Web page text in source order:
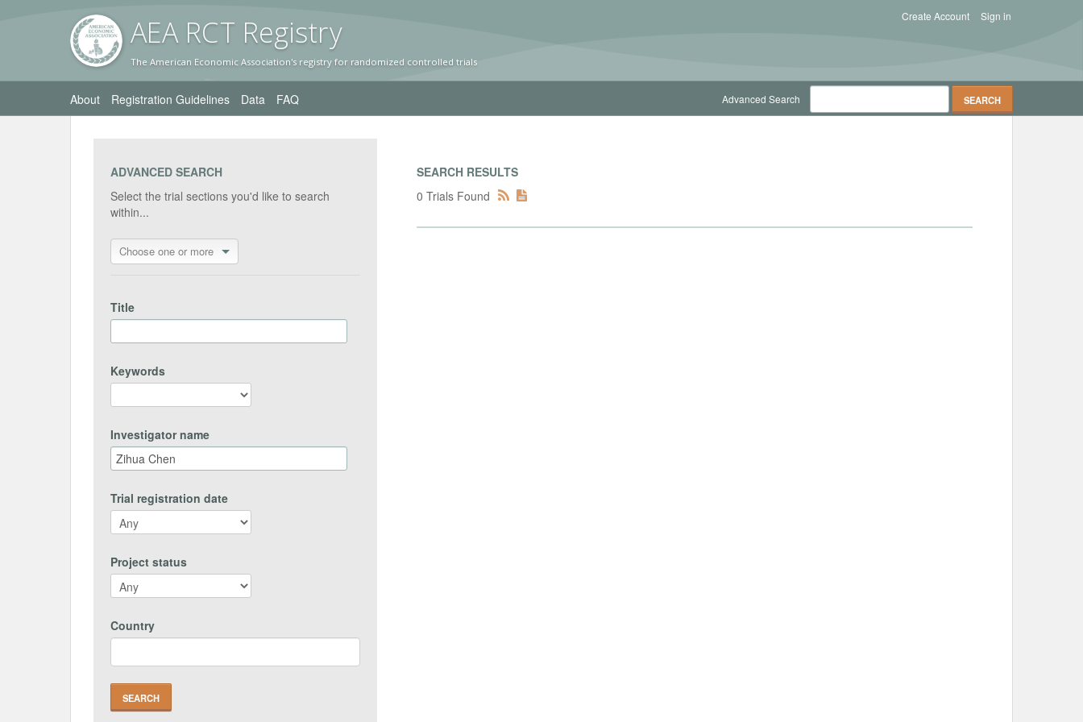
AEA RCT Registry
The American Economic Association's registry for randomized controlled trials
Sign in
Create Account
About Registration Guidelines Data FAQ Advanced Search
ADVANCED SEARCH
Select the trial sections you'd like to search
within...
Choose one or more
Title
Keywords
Investigator name
Trial registration date
Project status
Country
SEARCH RESULTS
0 Trials Found